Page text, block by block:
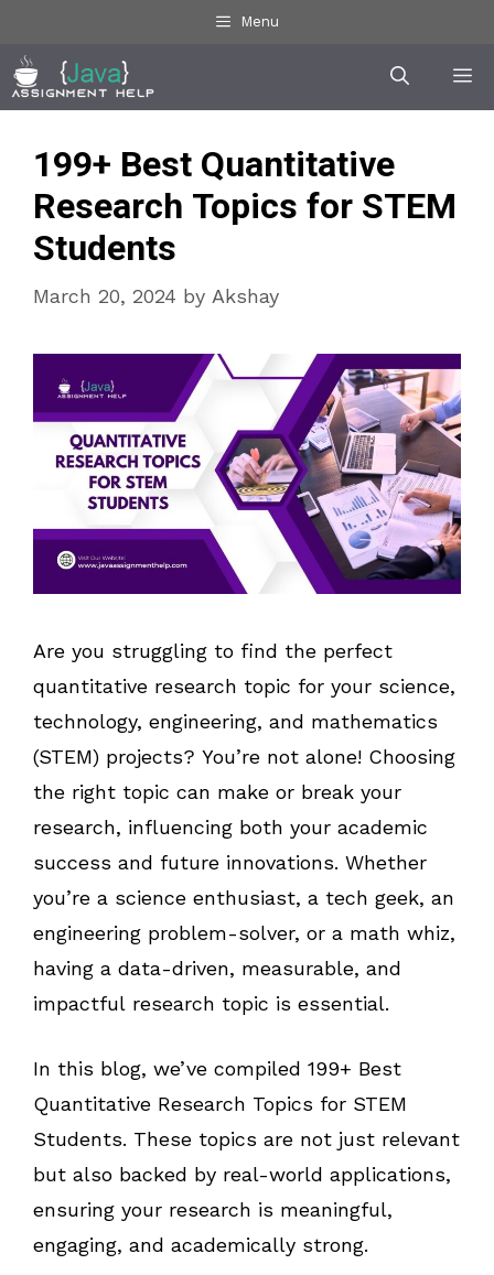
content
Menu
199+ Best Quantitative
Research Topics for STEM
Students
March 20, 2024 by Akshay
Are you struggling to find the perfect
quantitative research topic for your science,
technology, engineering, and mathematics
(STEM) projects? You’re not alone! Choosing
the right topic can make or break your
research, influencing both your academic
success and future innovations. Whether
you’re a science enthusiast, a tech geek, an
engineering problem-solver, or a math whiz,
having a data-driven, measurable, and
impactful research topic is essential.
In this blog, we’ve compiled 199+ Best
Quantitative Research Topics for STEM
Students. These topics are not just relevant
but also backed by real-world applications,
ensuring your research is meaningful,
engaging, and academically strong.